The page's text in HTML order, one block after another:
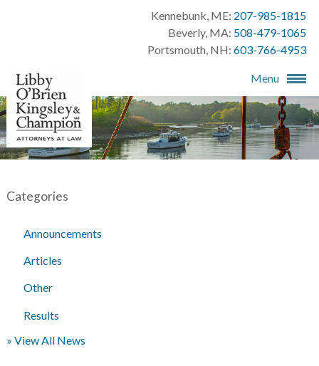
Kennebunk, ME: 207-985-1815
Beverly, MA: 508-479-1065
Portsmouth, NH:603-766-4953
Menu
Categories
Announcements
Articles
Other
Results
» View All News